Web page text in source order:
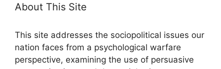
About This Site
This site addresses the sociopolitical issues our
nation faces from a psychological warfare
perspective, examining the use of persuasive